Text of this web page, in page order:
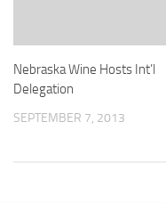
Nebraska Wine Hosts Int’l
Delegation
SEPTEMBER 7, 2013